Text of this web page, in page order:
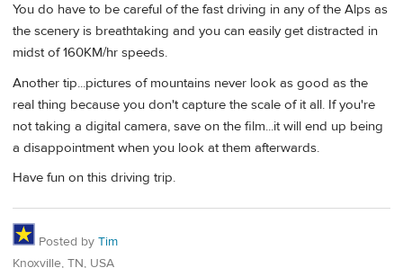
You do have to be careful of the fast driving in any of the Alps as
the scenery is breathtaking and you can easily get distracted in
midst of 160KM/hr speeds.
Another tip...pictures of mountains never look as good as the
real thing because you don't capture the scale of it all. If you're
not taking a digital camera, save on the film...it will end up being
a disappointment when you look at them afterwards.
Have fun on this driving trip.
Posted by Tim
Knoxville, TN, USA